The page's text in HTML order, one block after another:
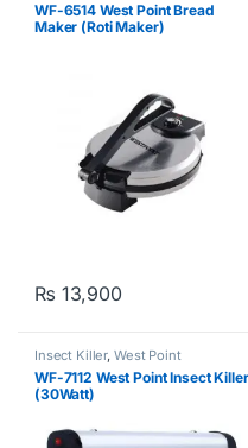
WF-6514 West Point Bread
Maker (Roti Maker)
₨ 13,900
Insect Killer, West Point
WF-7112 West Point Insect Killer
(30Watt)